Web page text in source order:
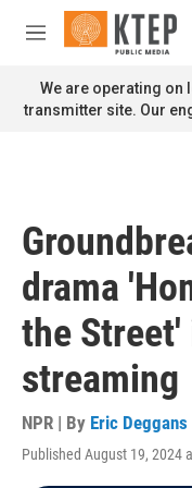
Skip to main content
M
n
u
We are operating on
transmitter site. Our
drama
the
streaming
NPR | By Eric Deggans
Published August 19, 2024